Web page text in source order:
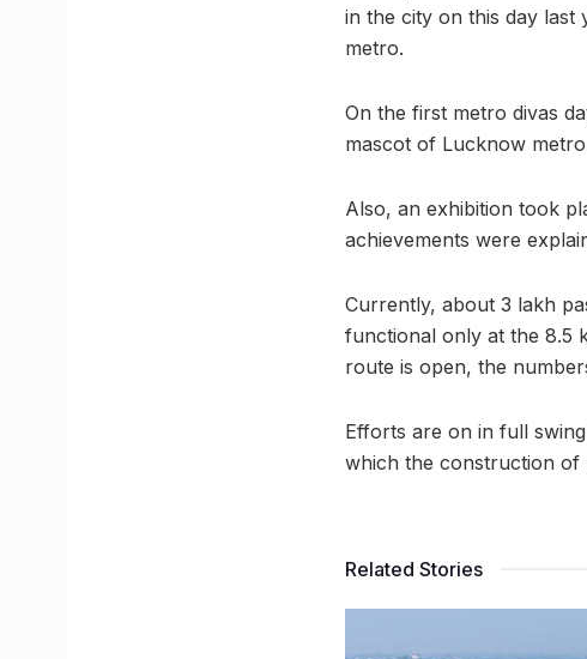
in the city on this day last
metro.
On the first metro divas
mascot of Lucknow
Also, an exhibition took
achievements were
Currently, about 3 lakh
functional only at the 8.5
route is open, the
Efforts are on in full
which the construction of
Related Stories